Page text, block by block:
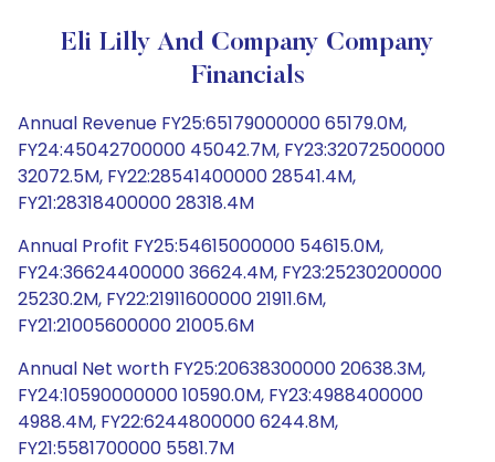
Eli Lilly And Company Company
Financials
Annual Revenue FY25:65179000000 65179.0M,
FY24:45042700000 45042.7M, FY23:32072500000
32072.5M, FY22:28541400000 28541.4M,
FY21:28318400000 28318.4M
Annual Profit FY25:54615000000 54615.0M,
FY24:36624400000 36624.4M, FY23:25230200000
25230.2M, FY22:21911600000 21911.6M,
FY21:21005600000 21005.6M
Annual Net worth FY25:20638300000 20638.3M,
FY24:10590000000 10590.0M, FY23:4988400000
4988.4M, FY22:6244800000 6244.8M,
FY21:5581700000 5581.7M